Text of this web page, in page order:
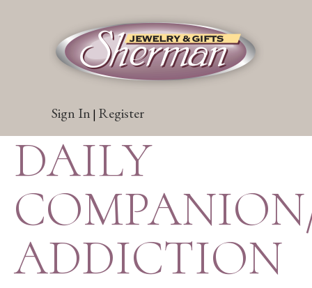
Sign In | Register
DAILY
ADDICTION